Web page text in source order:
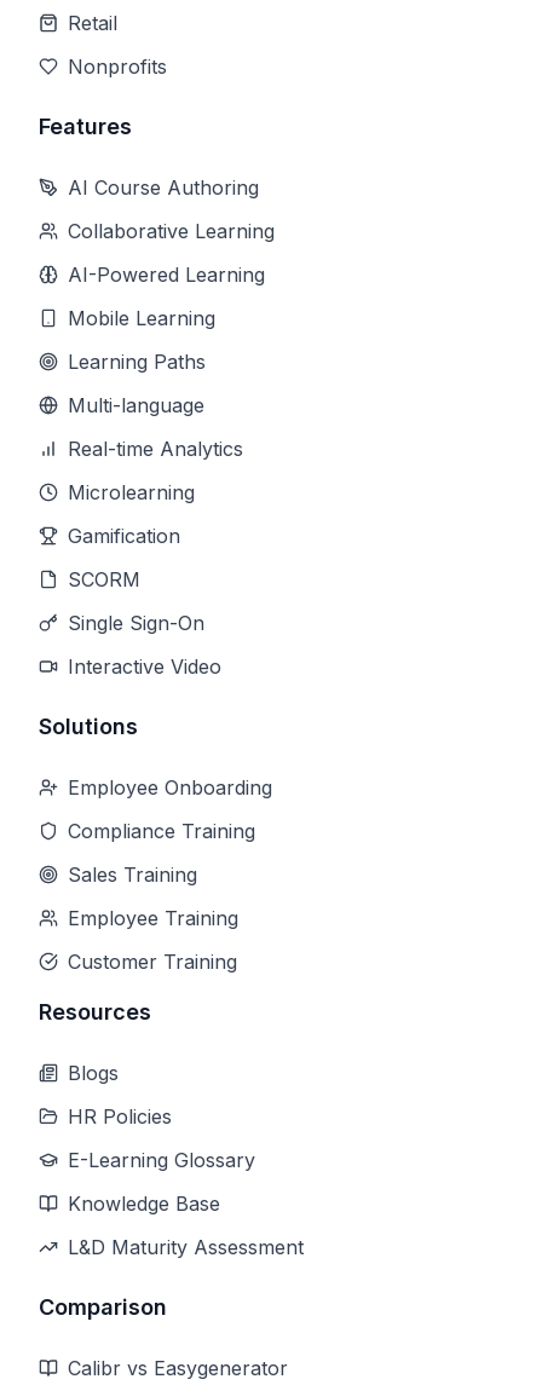
Retail
Nonprofits
Features
AI Course Authoring
Collaborative Learning
AI-Powered Learning
Mobile Learning
Learning Paths
Multi-language
Real-time Analytics
Microlearning
Gamification
SCORM
Single Sign-On
Interactive Video
Solutions
Employee Onboarding
Compliance Training
Sales Training
Employee Training
Customer Training
Resources
Blogs
HR Policies
E-Learning Glossary
Knowledge Base
L&D Maturity Assessment
Comparison
Calibr vs Easygenerator